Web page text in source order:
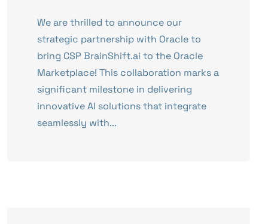
We are thrilled to announce our
strategic partnership with Oracle to
bring CSP BrainShift.ai to the Oracle
Marketplace! This collaboration marks a
significant milestone in delivering
innovative AI solutions that integrate
seamlessly with...